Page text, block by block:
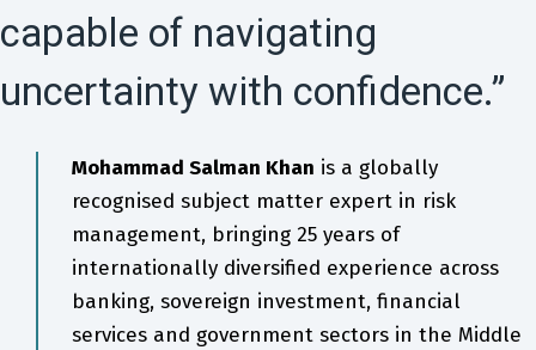
capable of navigating
uncertainty with confidence.”
Mohammad Salman Khan is a globally
recognised subject matter expert in risk
management, bringing 25 years of
internationally diversified experience across
banking, sovereign investment, financial
services and government sectors in the Middle